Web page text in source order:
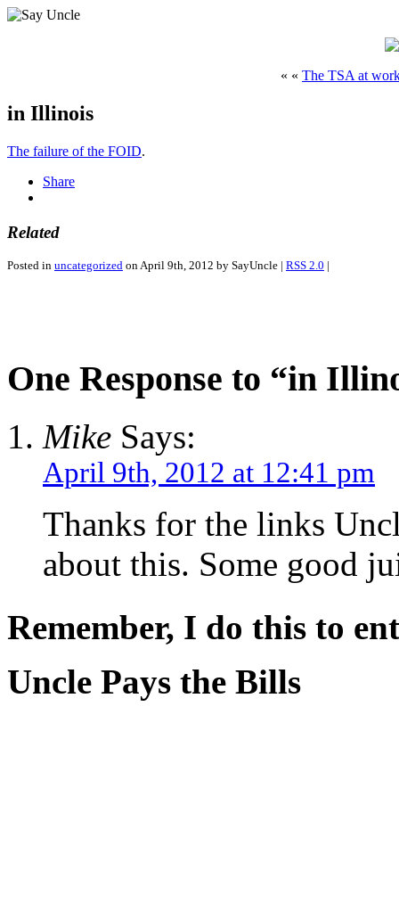
« « The TSA at
in Illinois
The failure of the FOID.
Share
Related
Posted in uncategorized on April 9th, 2012 by SayUncle | RSS 2.0 |
One Response to “in
Mike Says:
April 9th, 2012 at 12:41 pm
Thanks for the links
about this. Some good
Remember, I do this to
Uncle Pays the Bills